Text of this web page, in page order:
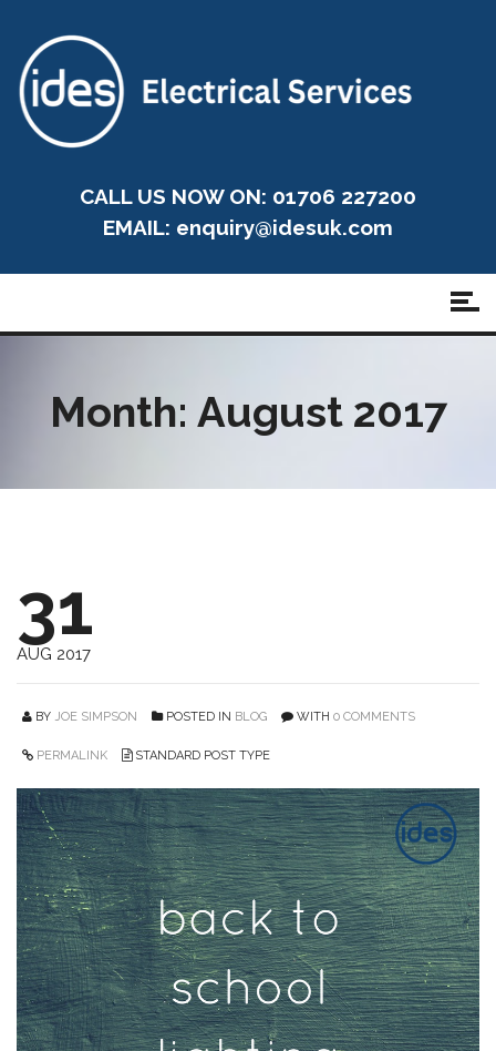
CALL US NOW ON: 01706 227200
EMAIL: enquiry@idesuk.com
Month: August 2017
31
AUG 2017
BY JOE SIMPSON POSTED IN BLOG WITH 0 COMMENTS
PERMALINK STANDARD POST TYPE